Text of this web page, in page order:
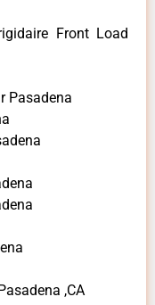
Front Load
Pasadena
,CA